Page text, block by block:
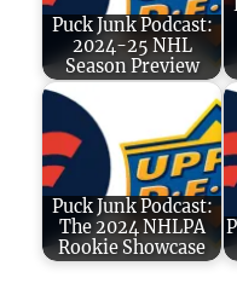
Puck Junk Podcast:
2024-25 NHL
Season Preview
Puck Junk Podcast:
The 2024 NHLPA
Rookie Showcase